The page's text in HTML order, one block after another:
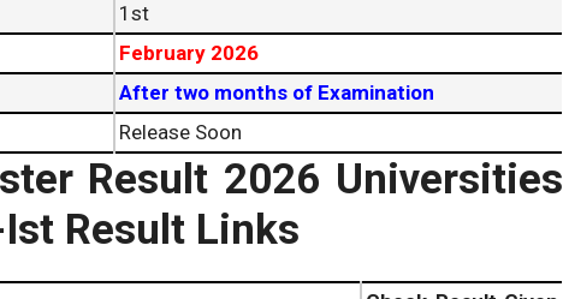
1st
February 2026
After two months of Examination
Release Soon
Result 2026 Universities
Result Links